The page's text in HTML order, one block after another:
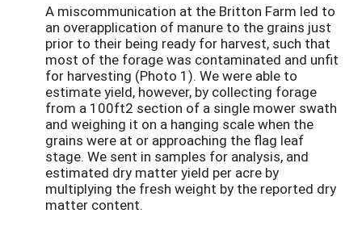
A miscommunication at the Britton Farm led to
an overapplication of manure to the grains just
prior to their being ready for harvest, such that
most of the forage was contaminated and unfit
for harvesting (Photo 1). We were able to
estimate yield, however, by collecting forage
from a 100ft2 section of a single mower swath
and weighing it on a hanging scale when the
grains were at or approaching the flag leaf
stage. We sent in samples for analysis, and
estimated dry matter yield per acre by
multiplying the fresh weight by the reported dry
matter content.